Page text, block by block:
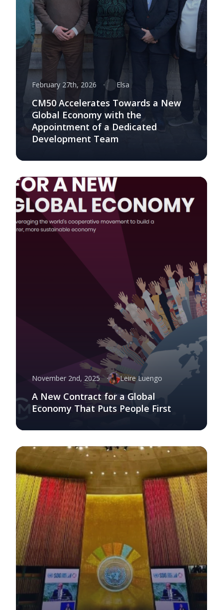
February 27th, 2026 Elsa
CM50 Accelerates Towards a New
Global Economy with the
Appointment of a Dedicated
Development Team
November 2nd, 2025 Leire Luengo
A New Contract for a Global
Economy That Puts People First